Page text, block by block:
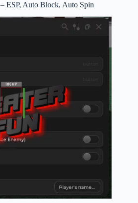
ESP, Auto Block, Auto Spin